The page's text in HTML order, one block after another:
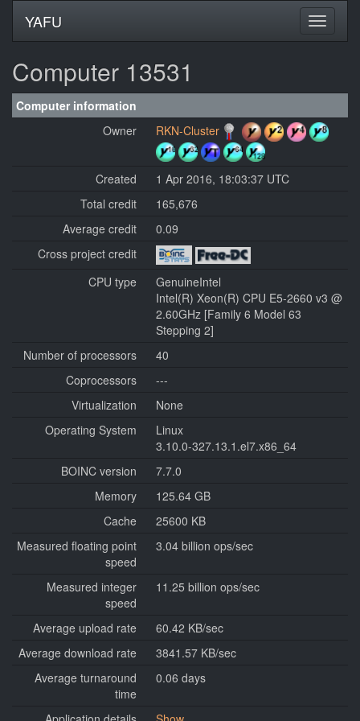
YAFU
Computer 13531
Computer information
Owner
RKN-Cluster
Created
1 Apr 2016, 18:03:37 UTC
Total credit
165,676
Average credit
0.09
Cross project credit
CPU type
GenuineIntel
Intel(R) Xeon(R) CPU E5-2660 v3 @
2.60GHz [Family 6 Model 63
Stepping 2]
Number of processors
40
Coprocessors
---
Virtualization
None
Operating System
Linux
3.10.0-327.13.1.el7.x86_64
BOINC version
7.7.0
Memory
125.64 GB
Cache
25600 KB
Measured floating point
speed
3.04 billion ops/sec
Measured integer
speed
11.25 billion ops/sec
Average upload rate
60.42 KB/sec
Average download rate
3841.57 KB/sec
Average turnaround
time
0.06 days